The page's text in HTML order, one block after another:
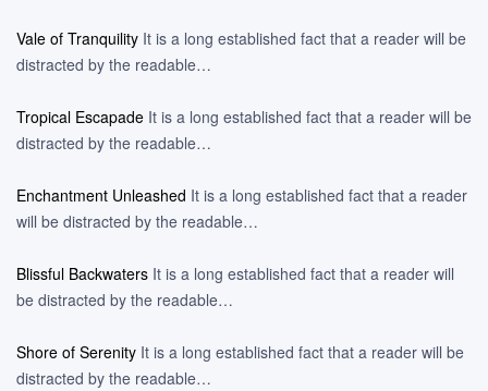
Vale of Tranquility It is a long established fact that a reader will be
distracted by the readable…
Tropical Escapade It is a long established fact that a reader will be
distracted by the readable…
Enchantment Unleashed It is a long established fact that a reader
will be distracted by the readable…
Blissful Backwaters It is a long established fact that a reader will
be distracted by the readable…
Shore of Serenity It is a long established fact that a reader will be
distracted by the readable…